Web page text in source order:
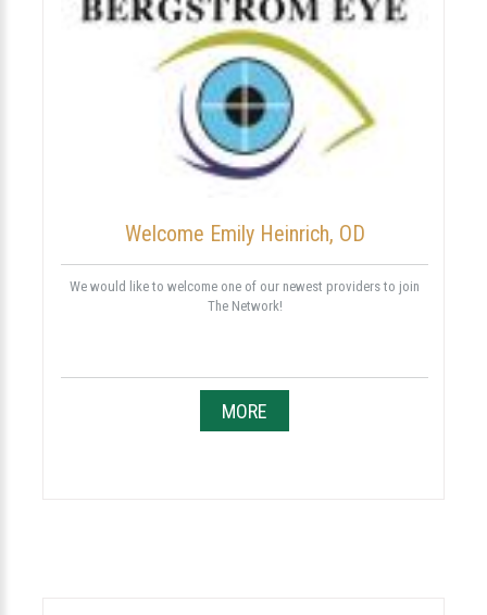
Welcome Emily Heinrich, OD
We would like to welcome one of our newest providers to join
The Network!
MORE